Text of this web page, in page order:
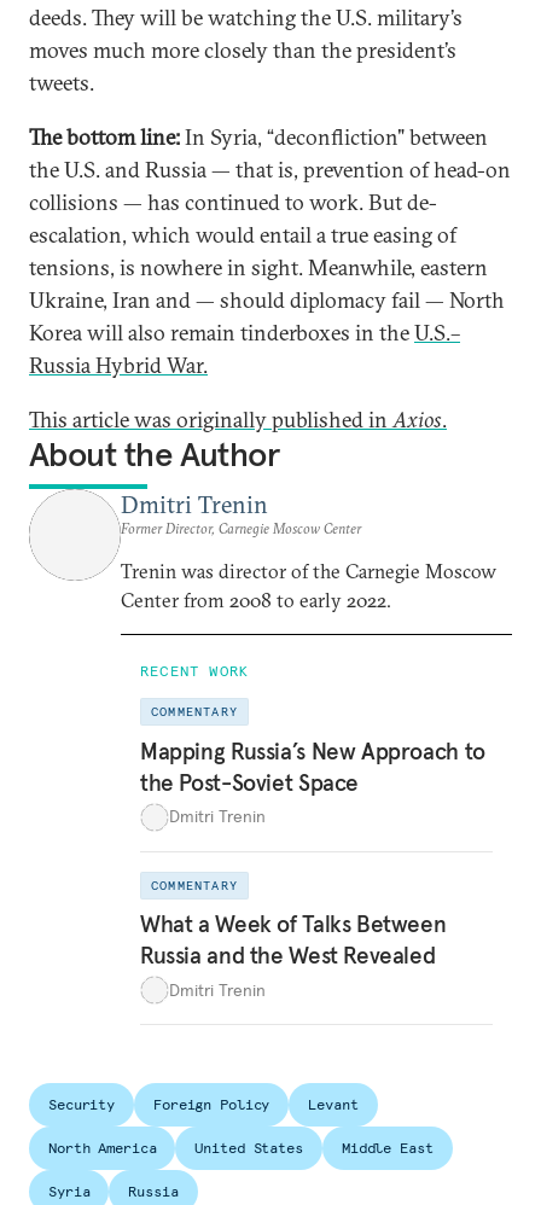
deeds. They will be watching the U.S. military’s
moves much more closely than the president’s
tweets.
The bottom line:In Syria, “deconfliction" between
the U.S. and Russia — that is, prevention of head-on
collisions — has continued to work. But de-
escalation, which would entail a true easing of
tensions, is nowhere in sight. Meanwhile, eastern
Ukraine, Iran and — should diplomacy fail — North
Korea will also remain tinderboxes in theU.S.–
Russia Hybrid War.
This article was originally published inAxios.
About the Author
Dmitri Trenin
Former Director, Carnegie Moscow Center
Trenin was director of the Carnegie Moscow
Center from 2008 to early 2022.
RECENT WORK
COMMENTARY
Mapping Russia’s New Approach to
the Post-Soviet Space
Dmitri Trenin
COMMENTARY
What a Week of Talks Between
Russia and the West Revealed
Dmitri Trenin
Security Foreign Policy Levant
North America United States Middle East
Syria Russia